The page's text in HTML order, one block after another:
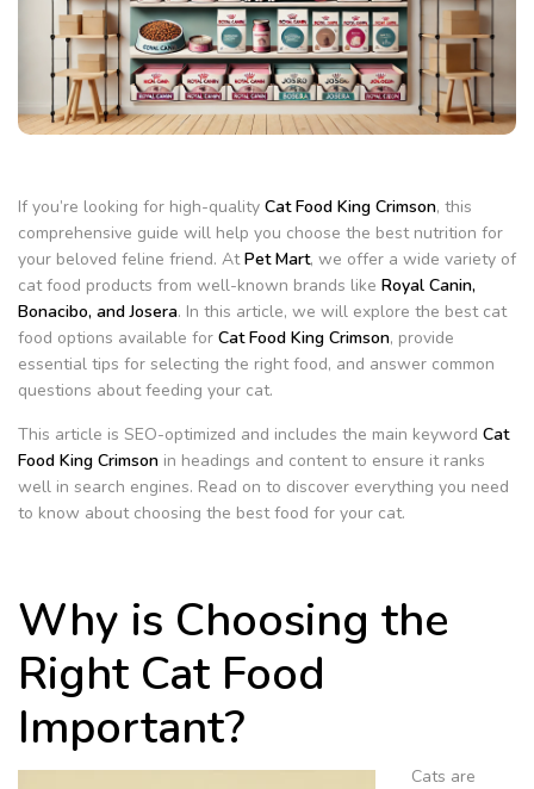
If you’re looking for high-quality Cat Food King Crimson, this
comprehensive guide will help you choose the best nutrition for
your beloved feline friend. AtPet Mart, we offer a wide variety of
cat food products from well-known brands like Royal Canin,
Bonacibo, and Josera. In this article, we will explore the best cat
food options available for Cat Food King Crimson, provide
essential tips for selecting the right food, and answer common
questions about feeding your cat.
This article is SEO-optimized and includes the main keyword Cat
Food King Crimson in headings and content to ensure it ranks
well in search engines. Read on to discover everything you need
to know about choosing the best food for your cat.
Why is Choosing the
Right Cat Food
Important?
Cats are